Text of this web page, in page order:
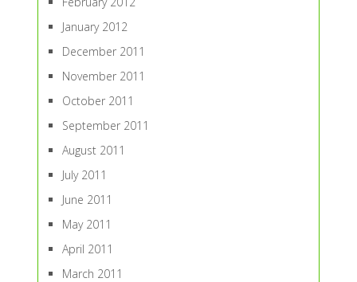
January 2012
December 2011
November 2011
October 2011
September 2011
August 2011
July 2011
June 2011
May 2011
April 2011
March 2011